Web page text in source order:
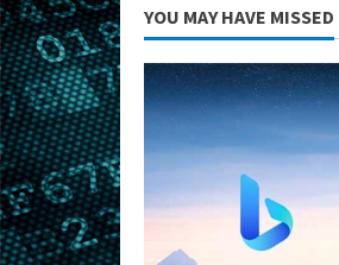
YOU MAY HAVE MISSED